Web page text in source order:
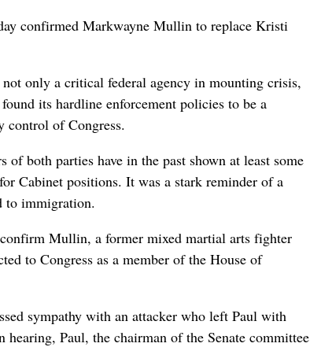
confirmed Markwayne Mullin to replace Kristi
only a critical federal agency in mounting crisis,
its hardline enforcement policies to ​be a
control of Congress.
both parties have in the past shown at least some
Cabinet positions. It was a stark reminder of a
to ‌immigration.
Mullin, a former mixed martial arts fighter
to Congress as a member of the House of
sympathy with an attacker who left Paul with
Paul, the chairman of the Senate committee